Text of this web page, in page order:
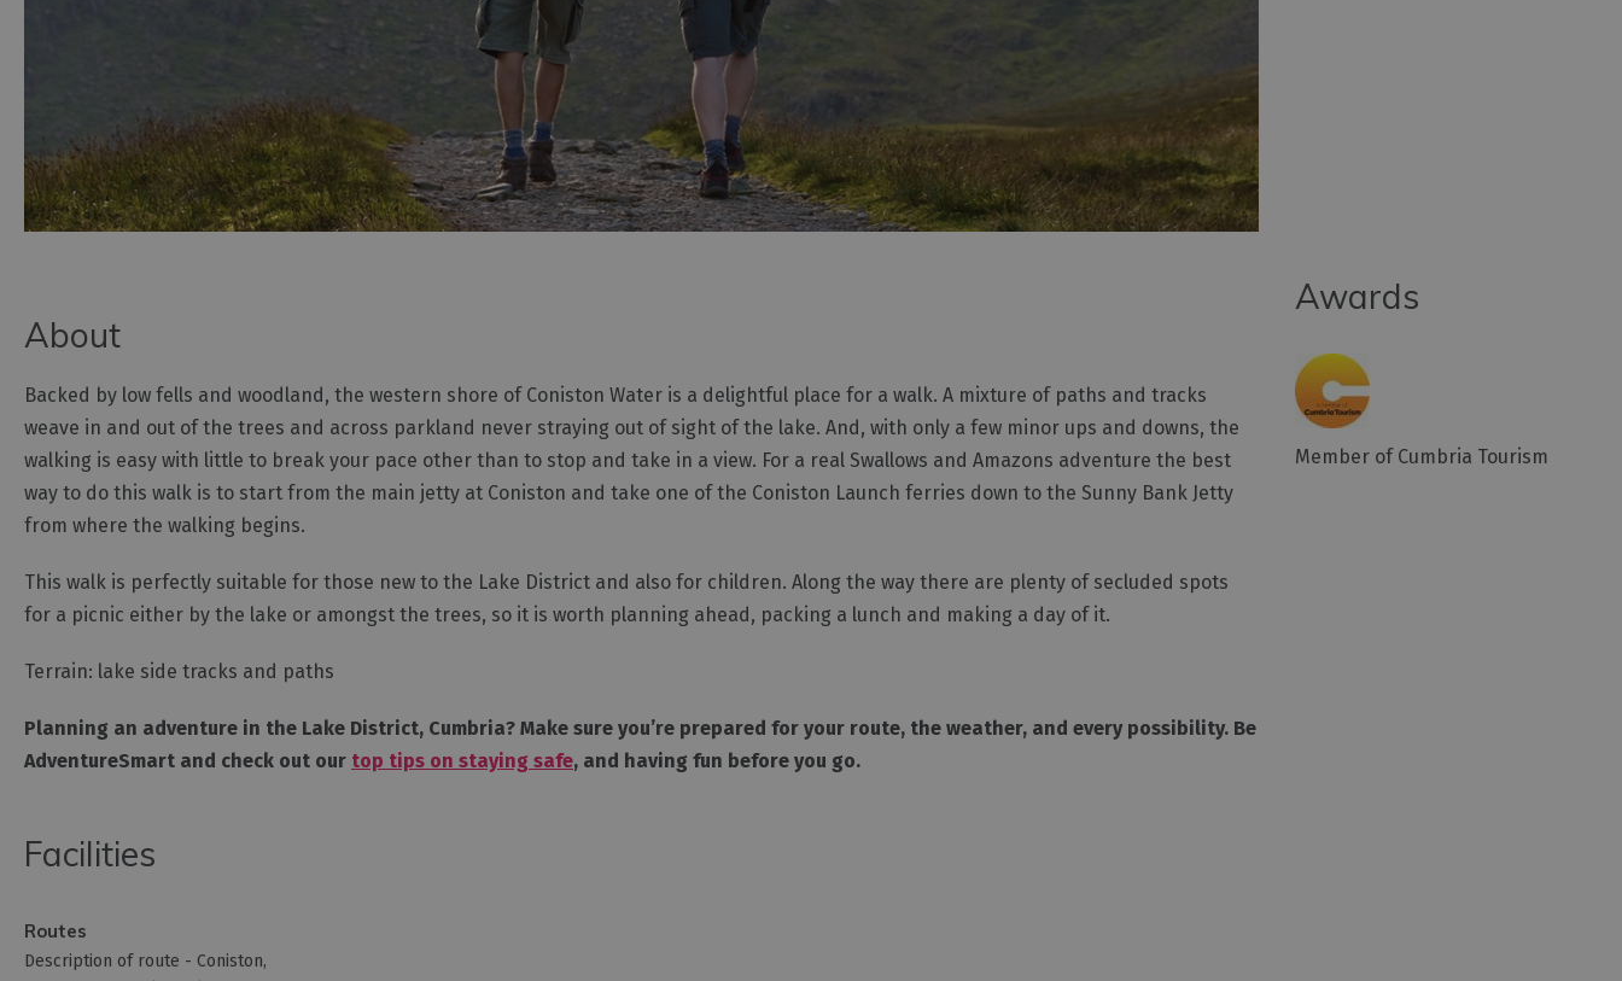
About
Backed by low fells and woodland, the western shore of Coniston Water is a delightful place for a walk. A mixture of paths and tracks
weave in and out of the trees and across parkland never straying out of sight of the lake. And, with only a few minor ups and downs, the
walking is easy with little to break your pace other than to stop and take in a view. For a real Swallows and Amazons adventure the best
way to do this walk is to start from the main jetty at Coniston and take one of the Coniston Launch ferries down to the Sunny Bank Jetty
from where the walking begins.
This walk is perfectly suitable for those new to the Lake District and also for children. Along the way there are plenty of secluded spots
for a picnic either by the lake or amongst the trees, so it is worth planning ahead, packing a lunch and making a day of it.
Terrain: lake side tracks and paths
Planning an adventure in the Lake District, Cumbria? Make sure you’re prepared for your route, the weather, and every possibility. Be
AdventureSmart and check out our top tips on staying safe, and having fun before you go.
Facilities
Routes
Description of route - Coniston
Awards
Member of Cumbria Tourism